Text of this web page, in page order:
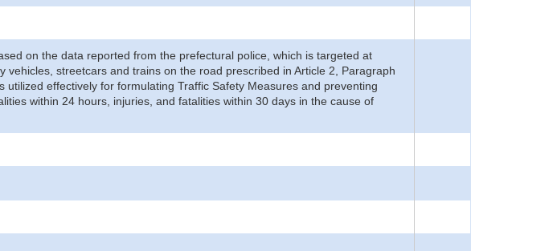
on the data reported from the prefectural police, which is targeted at
vehicles, streetcars and trains on the road prescribed in Article 2, Paragraph
utilized effectively for formulating Traffic Safety Measures and preventing
within 24 hours, injuries, and fatalities within 30 days in the cause of